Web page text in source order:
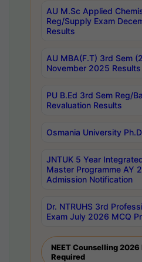
AU M.Sc Applied
Reg/Supply Exam
Results
AU MBA(F.T) 3rd Sem
November 2025 Results
PU B.Ed 3rd Sem Reg/
Revaluation Results
Osmania University
JNTUK 5 Year
Master Programme AY
Admission Notification
Dr. NTRUHS 3rd
Exam July 2026 MCQ
NEET Counselling
Required